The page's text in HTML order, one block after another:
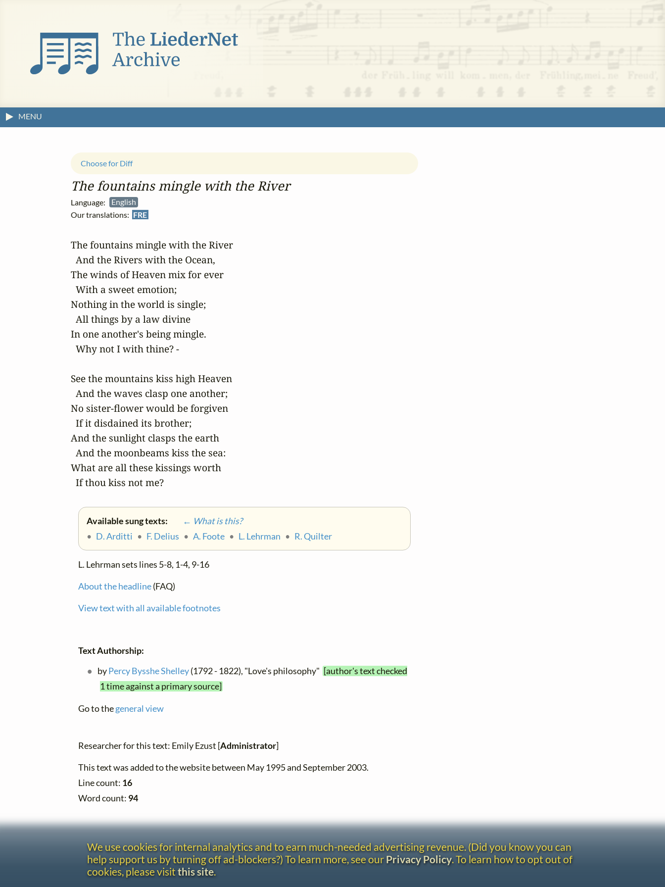
MENU
The fountains mingle with the River
Language:
English
Our translations: FRE
Choose for Diff
The fountains mingle with the River
  And the Rivers with the Ocean,
The winds of Heaven mix for ever
  With a sweet emotion;
Nothing in the world is single;
  All things by a law divine
In one another's being mingle.
  Why not I with thine? -
See the mountains kiss high Heaven
  And the waves clasp one another;
No sister-flower would be forgiven
  If it disdained its brother;
And the sunlight clasps the earth
  And the moonbeams kiss the sea:
What are all these kissings worth
  If thou kiss not me?
Available sung texts:
← What is this?
• D. Arditti • F. Delius • A. Foote • L. Lehrman • R. Quilter
L. Lehrman sets lines 5-8, 1-4, 9-16
About the headline(FAQ)
View text with all available footnotes
Text Authorship:
byPercy Bysshe Shelley(1792 - 1822), "Love's philosophy" [author's text checked
1 time against a primary source]
Go to thegeneral view
Researcher for this text: Emily Ezust [Administrator]
This text was added to the website between May 1995 and September 2003.
Line count: 16
Word count: 94
We use cookies for internal analytics and to earn much-needed advertising revenue. (Did you know you can
help support us by turning off ad-blockers?) To learn more, see ourPrivacy Policy. To learn how to opt out of
cookies, please visit this site.